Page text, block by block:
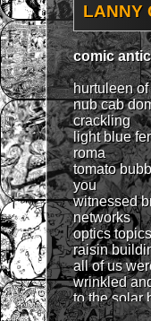
LANNY
comic
hurtuleen
nub cab
crackling
light blue
roma
tomato
you
witnessed
networks
optics
raisin
all of us
wrinkled
to the solar
skinned